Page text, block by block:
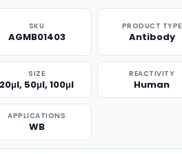
SKU
AGMB01403
PRODUCT TYPE
Antibody
SIZE
20μl, 50μl, 100μl
REACTIVITY
Human
APPLICATIONS
WB